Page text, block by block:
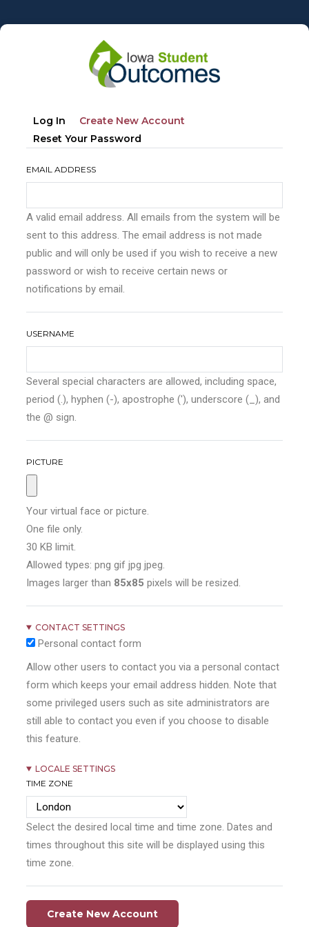
to
Primary
tabs
Log In Create New Account
Reset Your Password
EMAIL ADDRESS
A valid email address. All emails from the system will be
sent to this address. The email address is not made
public and will only be used if you wish to receive a new
password or wish to receive certain news or
notifications by email.
USERNAME
Several special characters are allowed, including space,
period (.), hyphen (-), apostrophe ('), underscore (_), and
the @ sign.
PICTURE
Your virtual face or picture.
One file only.
30 KB limit.
Allowed types: png gif jpg jpeg.
Images larger than 85x85 pixels will be resized.
CONTACT SETTINGS
Personal contact form
Allow other users to contact you via a personal contact
form which keeps your email address hidden. Note that
some privileged users such as site administrators are
still able to contact you even if you choose to disable
this feature.
LOCALE SETTINGS
TIME ZONE
Select the desired local time and time zone. Dates and
times throughout this site will be displayed using this
time zone.